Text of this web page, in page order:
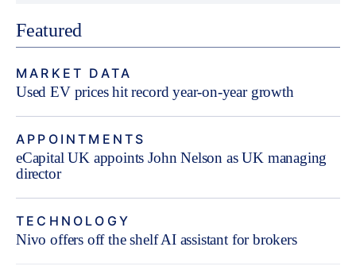
Featured
MARKET DATA
Used EV prices hit record year-on-year growth
APPOINTMENTS
eCapital UK appoints John Nelson as UK managing
director
TECHNOLOGY
Nivo offers off the shelf AI assistant for brokers